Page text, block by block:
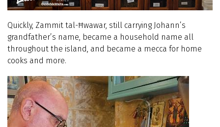
Quickly, Zammit tal-Ħwawar, still carrying Johann’s
grandfather’s name, became a household name all
throughout the island, and became a mecca for home
cooks and more.